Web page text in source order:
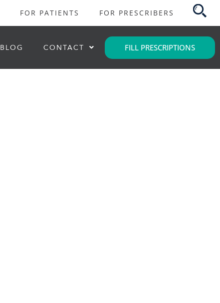
FOR PATIENTS FOR PRESCRIBERS
BLOG CONTACT FILL PRESCRIPTIONS